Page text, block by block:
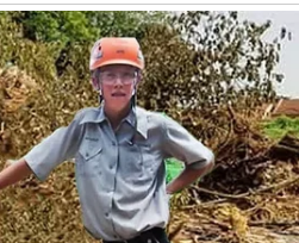
sensation that
her father only three
months of life. Three